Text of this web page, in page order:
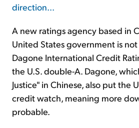
direction...
A new ratings agency based in
United States government is
Dagone International Credit
the U.S. double-A. Dagone,
Justice" in Chinese, also put the
credit watch, meaning more
probable.